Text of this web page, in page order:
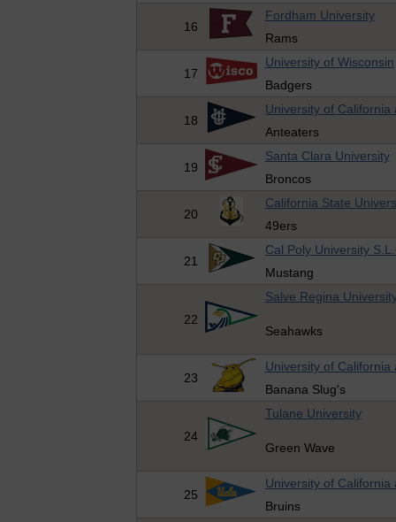
16
Fordham University
Rams
17
University of Wisconsin
Badgers
18
University of California
Anteaters
19
Santa Clara University
Broncos
20
California State
49ers
21
Cal Poly University
Mustang
22
Salve Regina
Seahawks
23
University of California
Banana Slug's
24
Tulane University
Green Wave
25
University of California
Bruins